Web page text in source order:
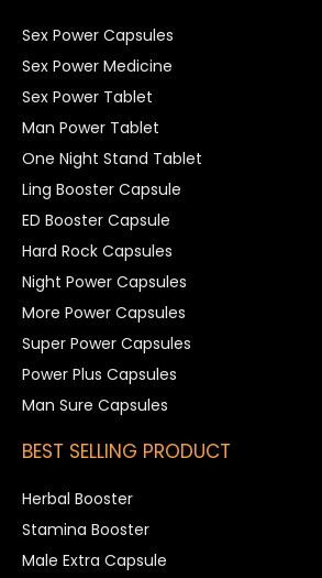
Sex Power Capsules
Sex Power Medicine
Sex Power Tablet
Man Power Tablet
One Night Stand Tablet
Ling Booster Capsule
ED Booster Capsule
Hard Rock Capsules
Night Power Capsules
More Power Capsules
Super Power Capsules
Power Plus Capsules
Man Sure Capsules
BEST SELLING PRODUCT
Herbal Booster
Stamina Booster
Male Extra Capsule